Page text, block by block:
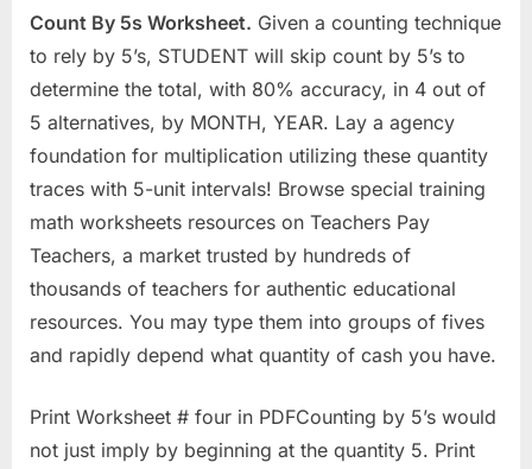
Count By 5s Worksheet. Given a counting technique
to rely by 5’s, STUDENT will skip count by 5’s to
determine the total, with 80% accuracy, in 4 out of
5 alternatives, by MONTH, YEAR. Lay a agency
foundation for multiplication utilizing these quantity
traces with 5-unit intervals! Browse special training
math worksheets resources on Teachers Pay
Teachers, a market trusted by hundreds of
thousands of teachers for authentic educational
resources. You may type them into groups of fives
and rapidly depend what quantity of cash you have.
Print Worksheet # four in PDFCounting by 5’s would
not just imply by beginning at the quantity 5. Print